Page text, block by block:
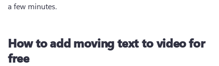
a few minutes.
How to add moving text to video for
free